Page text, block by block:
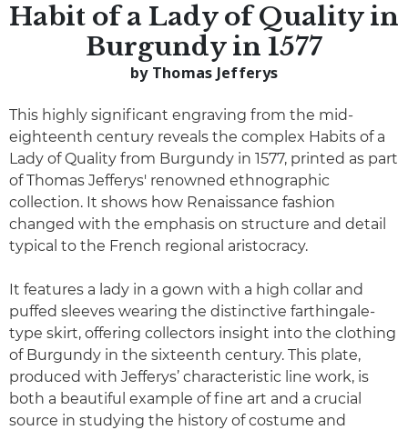
Habit of a Lady of Quality in
Burgundy in 1577
by Thomas Jefferys
This highly significant engraving from the mid-
eighteenth century reveals the complex Habits of a
Lady of Quality from Burgundy in 1577, printed as part
of Thomas Jefferys' renowned ethnographic
collection. It shows how Renaissance fashion
changed with the emphasis on structure and detail
typical to the French regional aristocracy.
It features a lady in a gown with a high collar and
puffed sleeves wearing the distinctive farthingale-
type skirt, offering collectors insight into the clothing
of Burgundy in the sixteenth century. This plate,
produced with Jefferys’ characteristic line work, is
both a beautiful example of fine art and a crucial
source in studying the history of costume and